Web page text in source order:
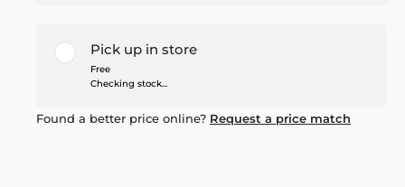
Pick up in store
Free
Checking stock...
Found a better price online? Request a price match